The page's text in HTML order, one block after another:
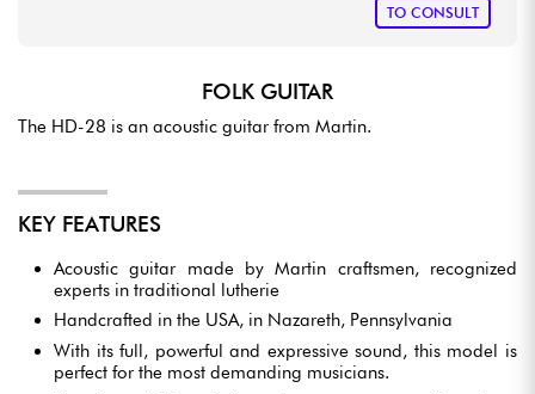
TO CONSULT
FOLK GUITAR
The HD-28 is an acoustic guitar from Martin.
KEY FEATURES
Acoustic guitar made by Martin craftsmen, recognized
experts in traditional lutherie
Handcrafted in the USA, in Nazareth, Pennsylvania
With its full, powerful and expressive sound, this model is
perfect for the most demanding musicians.